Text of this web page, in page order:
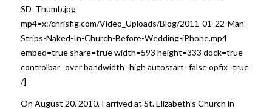
SD_Thumb.jpg
mp4=x:/chrisfig.com/Video_Uploads/Blog/2011-01-22-Man-
Strips-Naked-In-Church-Before-Wedding-iPhone.mp4
embed=true share=true width=593 height=333 dock=true
controlbar=over bandwidth=high autostart=false opfix=true
/]
On August 20, 2010, I arrived at St. Elizabeth’s Church in